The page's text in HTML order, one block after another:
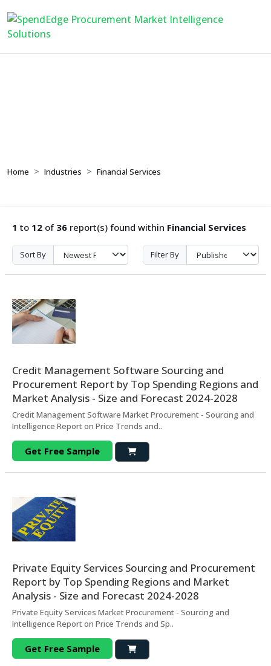
Home Industries Financial Services
1 to 12 of 36 report(s) found within Financial Services
Sort By Filter By
Credit Management Software Sourcing and
Procurement Report by Top Spending Regions and
Market Analysis - Size and Forecast 2024-2028
Credit Management Software Market Procurement - Sourcing and
Intelligence Report on Price Trends and..
Get Free Sample
Private Equity Services Sourcing and Procurement
Report by Top Spending Regions and Market
Analysis - Size and Forecast 2024-2028
Private Equity Services Market Procurement - Sourcing and
Intelligence Report on Price Trends and Sp..
Get Free Sample